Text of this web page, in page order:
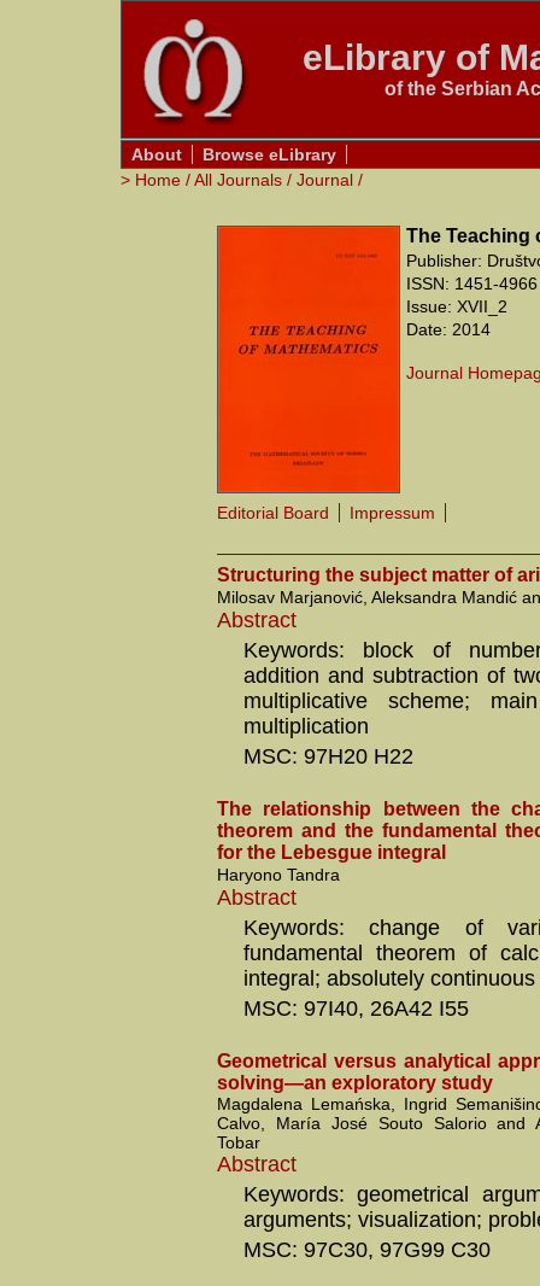
eLibrary of
of the Serbian
About
Browse eLibrary
> Home /All Journals / Journal /
The Teaching
Publisher:
ISSN: 1451-
Issue: XVII_2
Date: 2014
Journal
Editorial Board Impressum
Structuring the subject matter of
Milosav Marjanović, Aleksandra Mandić
Abstract
Keywords: block of
addition and subtraction of
multiplicative scheme;
multiplication
MSC: 97H20 H22
The relationship between the
theorem and the fundamental
for the Lebesgue integral
Haryono Tandra
Abstract
Keywords: change of
fundamental theorem of
integral; absolutely continuous
MSC: 97I40, 26A42 I55
Geometrical versus analytical
solving—an exploratory study
Magdalena Lemańska, Ingrid
Calvo, María José Souto Salorio and
Tobar
Abstract
Keywords: geometrical
arguments; visualization;
MSC: 97C30, 97G99 C30